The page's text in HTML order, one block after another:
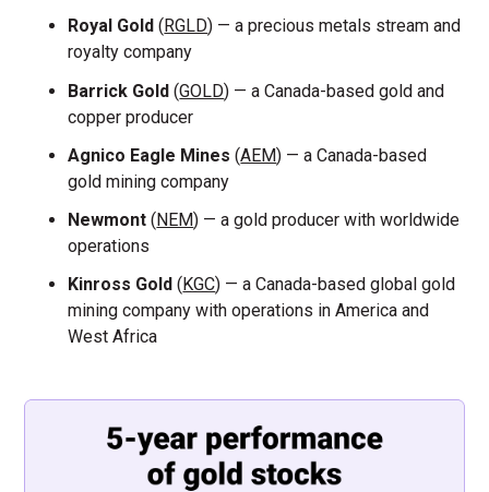
Royal Gold ( RGLD) — a precious metals stream and
royalty company
Barrick Gold (GOLD) — a Canada-based gold and
copper producer
Agnico Eagle Mines (AEM) — a Canada-based
gold mining company
Newmont (NEM) — a gold producer with worldwide
operations
Kinross Gold (KGC) — a Canada-based global gold
mining company with operations in America and
West Africa